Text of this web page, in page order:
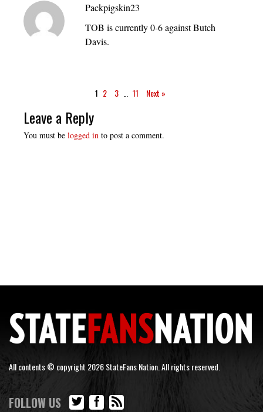
Packpigskin23
TOB is currently 0-6 against Butch
Davis.
1 2 3 … 11 Next »
Leave a Reply
You must be logged in to post a comment.
All contents © copyright 2026 StateFans Nation. All rights reserved.
FOLLOW US